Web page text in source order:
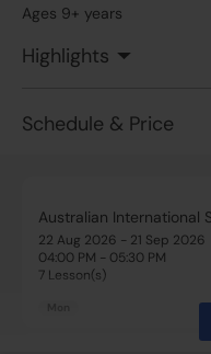
Ages 9+ years
Highlights
Schedule & Price
Australian International
22 Aug 2026 - 21 Sep 2026
04:00 PM - 05:30 PM
7 Lesson(s)